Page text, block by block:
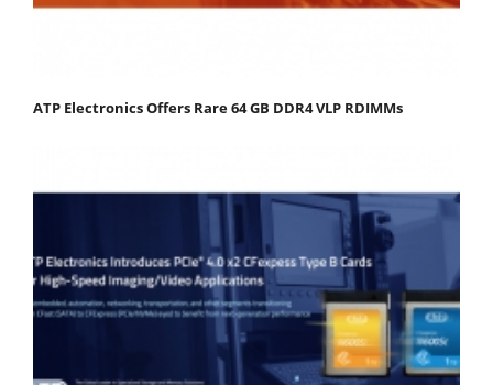
ATP Electronics Offers Rare 64 GB DDR4 VLP RDIMMs